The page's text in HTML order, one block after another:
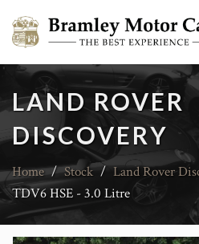
LAND ROVER
DISCOVERY
Home / Stock / Land Rover
TDV6 HSE - 3.0 Litre